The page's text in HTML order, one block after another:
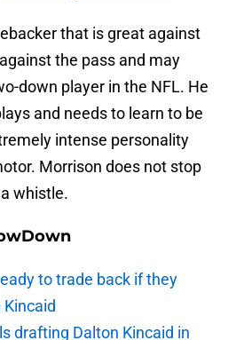
that is great against
the pass and may
down player in the NFL. He
and needs to learn to be
intense personality
Morrison does not stop
whistle.
to trade back if they
Kincaid
drafting Dalton Kincaid in